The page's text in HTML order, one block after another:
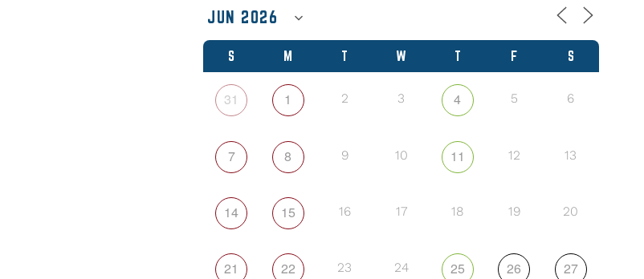
S M T W T F S
31 1 2 3 4 5 6
7 8 9 10 11 12 13
14 15 16 17 18 19 20
21 22 23 24 25 26 27